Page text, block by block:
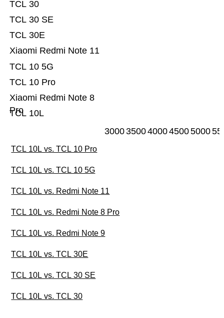
TCL 10L
Xiaomi Redmi Note 8
Pro
TCL 10 Pro
TCL 10 5G
Xiaomi Redmi Note 11
TCL 30E
TCL 30 SE
TCL 30
30003500400045005000
TCL 10L vs. TCL 10 Pro
TCL 10L vs. TCL 10 5G
TCL 10L vs. Redmi Note 11
TCL 10L vs. Redmi Note 8 Pro
TCL 10L vs. Redmi Note 9
TCL 10L vs. TCL 30E
TCL 10L vs. TCL 30 SE
TCL 10L vs. TCL 30